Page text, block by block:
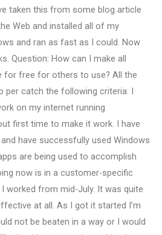
taken this from some blog article
Web and installed all of my
and ran as fast as I could. Now
Question: How can I make all
for free for others to use? All the
per catch the following criteria: I
on my internet running
first time to make it work. I have
have successfully used Windows
are being used to accomplish
now is in a customer-specific
worked from mid-July. It was quite
at all. As I got it started I’m
not be beaten in a way or I would